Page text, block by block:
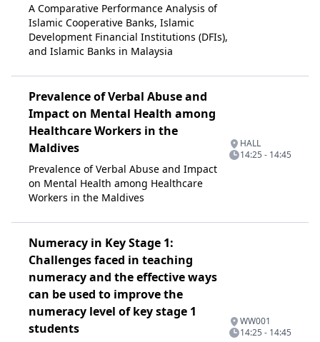
A Comparative Performance Analysis of
Islamic Cooperative Banks, Islamic
Development Financial Institutions (DFIs),
and Islamic Banks in Malaysia
Prevalence of Verbal Abuse and
Impact on Mental Health among
Healthcare Workers in the
Maldives
Prevalence of Verbal Abuse and Impact
on Mental Health among Healthcare
Workers in the Maldives
HALL
14:25 - 14:45
Numeracy in Key Stage 1:
Challenges faced in teaching
numeracy and the effective ways
can be used to improve the
numeracy level of key stage 1
students
WW001
14:25 - 14:45